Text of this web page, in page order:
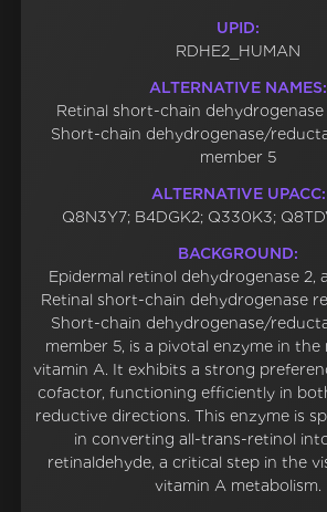
UPID:
RDHE2_HUMAN
ALTERNATIVE NAMES:
Retinal short-chain dehydrogenase
Short-chain dehydrogenase/
member 5
ALTERNATIVE UPACC:
Q8N3Y7; B4DGK2; Q330K3;
BACKGROUND:
Epidermal retinol dehydrogenase 2,
Retinal short-chain dehydrogenase
Short-chain dehydrogenase/
member 5, is a pivotal enzyme in the
vitamin A. It exhibits a strong
cofactor, functioning efficiently in
reductive directions. This enzyme is
in converting all-trans-retinol
retinaldehyde, a critical step in the
vitamin A metabolism.